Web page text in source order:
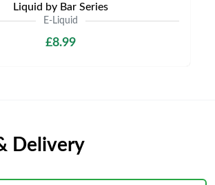
Liquid by Bar Series
E-Liquid
£8.99
Delivery